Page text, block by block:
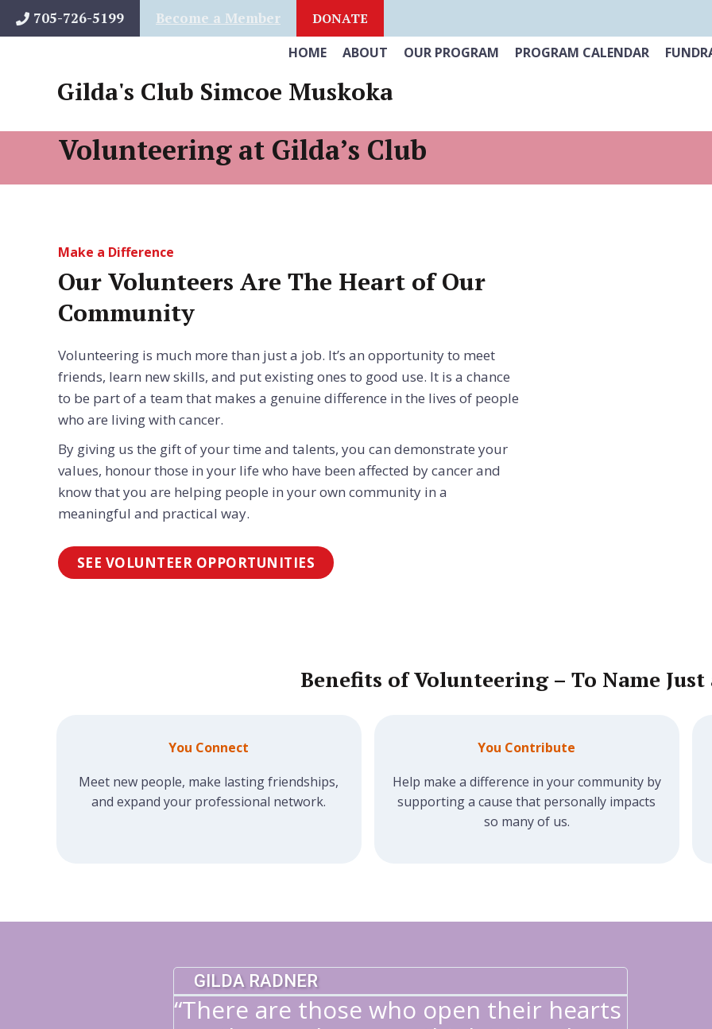
Skip
to
705-726-5199 Become a Member
DONATE
HOME
ABOUT OUR PROGRAM PROGRAM CALENDAR
Gilda's Club Simcoe Muskoka
Volunteering at Gilda’s Club
Make a Difference
Our Volunteers Are The Heart of Our
Community
Volunteering is much more than just a job. It’s an opportunity to meet
friends, learn new skills, and put existing ones to good use. It is a chance
to be part of a team that makes a genuine difference in the lives of people
who are living with cancer.
By giving us the gift of your time and talents, you can demonstrate your
values, honour those in your life who have been affected by cancer and
know that you are helping people in your own community in a
meaningful and practical way.
SEE VOLUNTEER OPPORTUNITIES
Benefits of Volunteering – To Name Just
You Connect
Meet new people, make lasting friendships,
and expand your professional network.
You Contribute
Help make a difference in your community by
supporting a cause that personally impacts
so many of us.
GILDA RADNER
“There are those who open their hearts